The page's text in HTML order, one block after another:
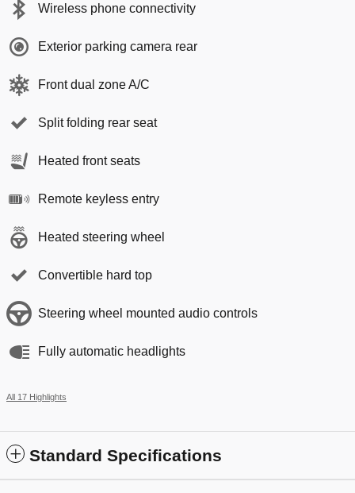
Wireless phone connectivity
Exterior parking camera rear
Front dual zone A/C
Split folding rear seat
Heated front seats
Remote keyless entry
Heated steering wheel
Convertible hard top
Steering wheel mounted audio controls
Fully automatic headlights
All 17 Highlights
Standard Specifications